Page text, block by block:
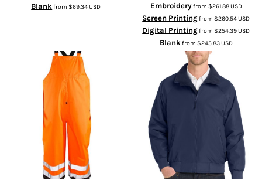
Blank from$69.34USD Embroideryfrom $261.88USD
Screen Printingfrom$260.54USD
Digital Printingfrom$254.39USD
Blank from $245.83USD